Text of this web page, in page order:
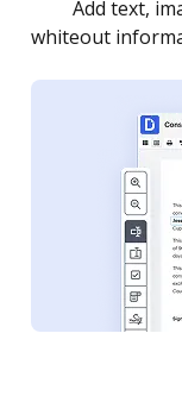
as you need
notified every